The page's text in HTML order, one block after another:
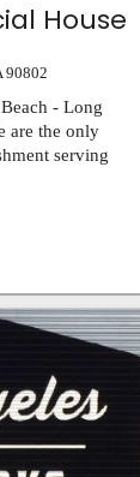
House
90802
- Long
are the only
serving